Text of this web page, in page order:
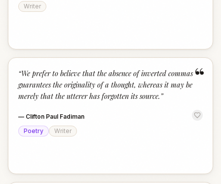
Writer
“
“We prefer to believe that the absence of inverted commas
guarantees the originality of a thought, whereas it may be
merely that the utterer has forgotten its source. ”
— Clifton Paul Fadiman
Poetry
Writer